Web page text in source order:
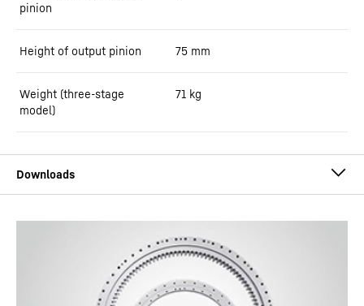
pinion
Height of output pinion 75 mm
Weight (three-stage
model)
71 kg
Slewing Drives by Liebherr